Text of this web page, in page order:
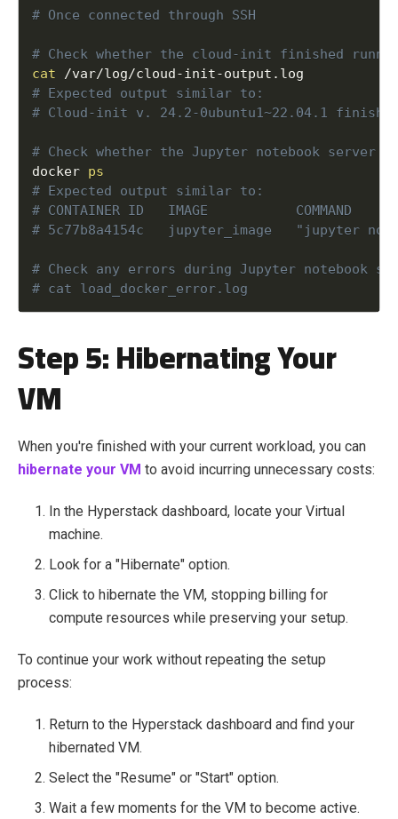
cat /var/log/cloud-init-output .
docker ps
Step 5: Hibernating Your
VM
When you're finished with your current workload, you can
hibernate your VM to avoid incurring unnecessary costs:
In the Hyperstack dashboard, locate your Virtual
machine.
Look for a "Hibernate" option.
Click to hibernate the VM, stopping billing for
compute resources while preserving your setup.
To continue your work without repeating the setup
process:
Return to the Hyperstack dashboard and find your
hibernated VM.
Select the "Resume" or "Start" option.
Wait a few moments for the VM to become active.